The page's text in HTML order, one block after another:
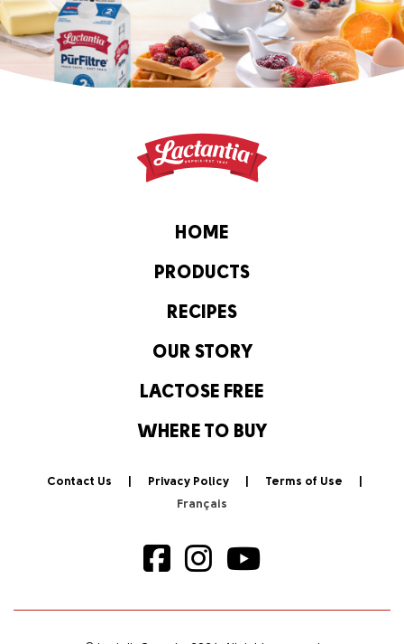
HOME
PRODUCTS
RECIPES
OUR STORY
LACTOSE FREE
WHERE TO BUY
Contact Us Privacy Policy Terms of Use